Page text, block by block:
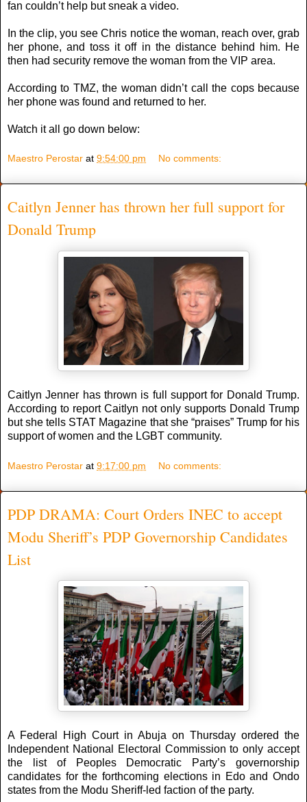
fan couldn’t help but sneak a video.
In the clip, you see Chris notice the woman, reach over, grab
her phone, and toss it off in the distance behind him. He
then had security remove the woman from the VIP area.
According to TMZ, the woman didn’t call the cops because
her phone was found and returned to her.
Watch it all go down below:
Maestro Perostar at 9:54:00 pm No comments:
Caitlyn Jenner has thrown her full support for
Donald Trump
Caitlyn Jenner has thrown is full support for Donald Trump.
According to report Caitlyn not only supports Donald Trump
but she tells STAT Magazine that she “praises” Trump for his
support of women and the LGBT community.
Maestro Perostar at 9:17:00 pm No comments:
PDP DRAMA: Court Orders INEC to accept
Modu Sheriff’s PDP Governorship Candidates
List
A Federal High Court in Abuja on Thursday ordered the
Independent National Electoral Commission to only accept
the list of Peoples Democratic Party’s governorship
candidates for the forthcoming elections in Edo and Ondo
states from the Modu Sheriff-led faction of the party.